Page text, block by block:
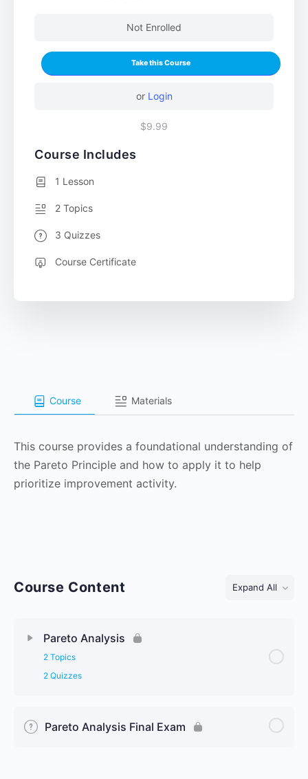
Course Materials
This course provides a foundational understanding of
the Pareto Principle and how to apply it to help
prioritize improvement activity.
Course Content Expand All
Lessons
Pareto Analysis
2 Topics
2 Quizzes
Pareto Analysis Final Exam
Not Enrolled
Take this Course
or Login
$9.99
Course Includes
1 Lesson
2 Topics
3 Quizzes
Course Certificate